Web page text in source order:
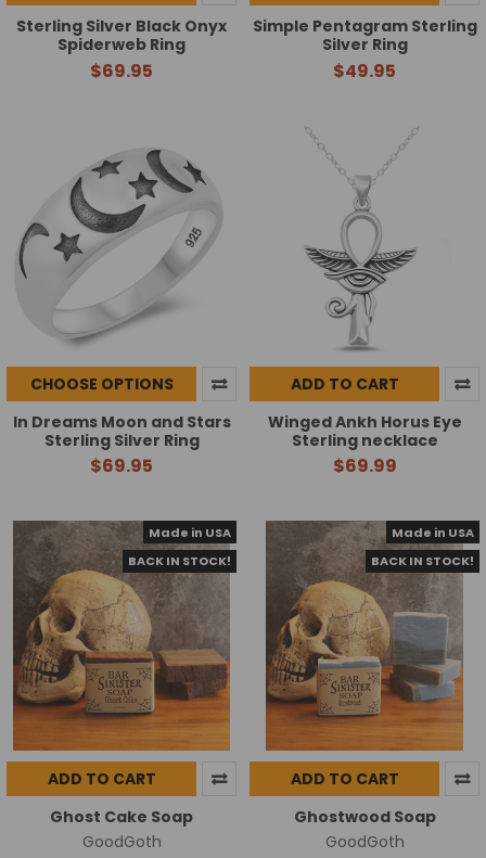
Sterling Silver Black Onyx
Spiderweb Ring
$69.95
Simple Pentagram Sterling
Silver Ring
$49.95
CHOOSE OPTIONS
In Dreams Moon and Stars
Sterling Silver Ring
$69.95
ADD TO CART
Winged Ankh Horus Eye
Sterling necklace
$69.99
Made in USA
BACK IN STOCK!
ADD TO CART
Ghost Cake Soap
GoodGoth
Made in USA
BACK IN STOCK!
ADD TO CART
Ghostwood Soap
GoodGoth